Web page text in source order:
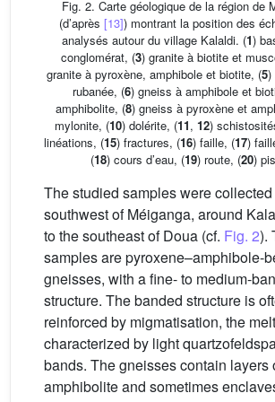
Fig. 2. Carte géologique de la région de
(d’après [13]) montrant la position des
analysés autour du village Kalaldi. (1)
conglomérat, (3) granite à biotite et
granite à pyroxène, amphibole et biotite, (5)
rubanée, (6) gneiss à amphibole et
amphibolite, (8) gneiss à pyroxène et
mylonite, (10) dolérite, (11, 12)
linéations, (15) fractures, (16) faille, (17)
(18) cours d’eau, (19) route, (20)
The studied samples were
southwest of Méiganga, around
to the southeast of Doua (cf. Fig. 2).
samples are pyroxene–amphibole-
gneisses, with a fine- to medium-
structure. The banded structure is
reinforced by migmatisation, the
characterized by light
bands. The gneisses contain layers
amphibolite and sometimes